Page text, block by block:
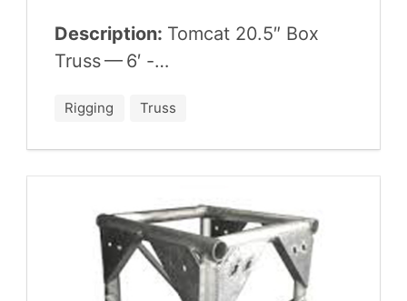
Description: Tom­cat 20.5″ Box
Truss — 6′ -…
Rigging Truss